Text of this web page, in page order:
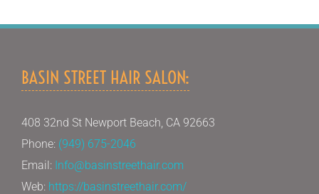
BASIN STREET HAIR SALON:
408 32nd St Newport Beach, CA 92663
Phone: (949) 675-2046
Email: Info@basinstreethair.com
Web: https://basinstreethair.com/